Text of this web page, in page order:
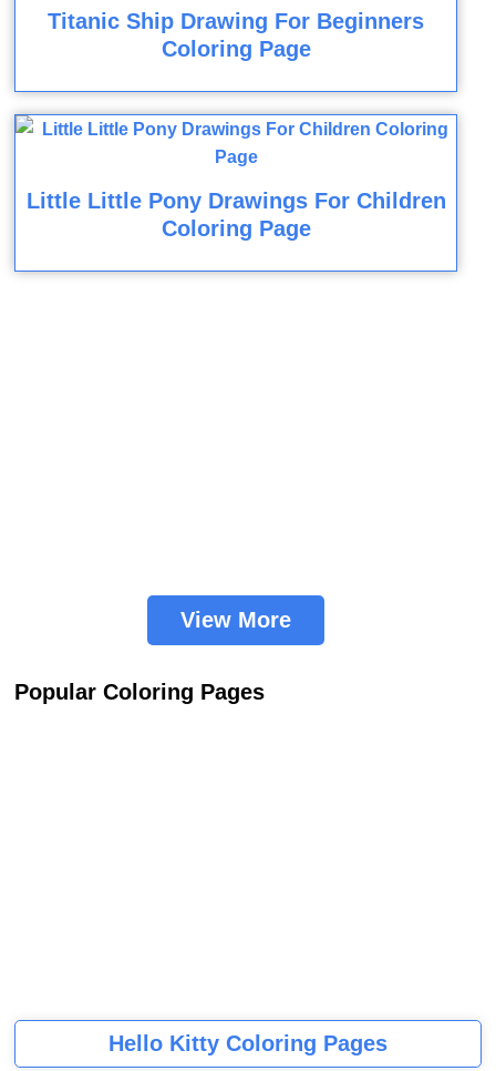
Titanic Ship Drawing For Beginners
Coloring Page
Little Little Pony Drawings For Children
Coloring Page
View More
Popular Coloring Pages
Hello Kitty Coloring Pages